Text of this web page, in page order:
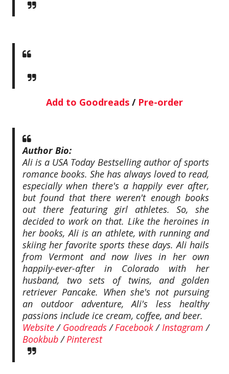
Add to Goodreads/ Pre-order
Author Bio:
Ali is a USA Today Bestselling author of sports
romance books. She has always loved to read,
especially when there's a happily ever after,
but found that there weren't enough books
out there featuring girl athletes. So, she
decided to work on that. Like the heroines in
her books, Ali is an athlete, with running and
skiing her favorite sports these days. Ali hails
from Vermont and now lives in her own
happily-ever-after in Colorado with her
husband, two sets of twins, and golden
retriever Pancake. When she's not pursuing
an outdoor adventure, Ali's less healthy
passions include ice cream, coffee, and beer.
Website/ Goodreads/Facebook / Instagram /
Bookbub/Pinterest